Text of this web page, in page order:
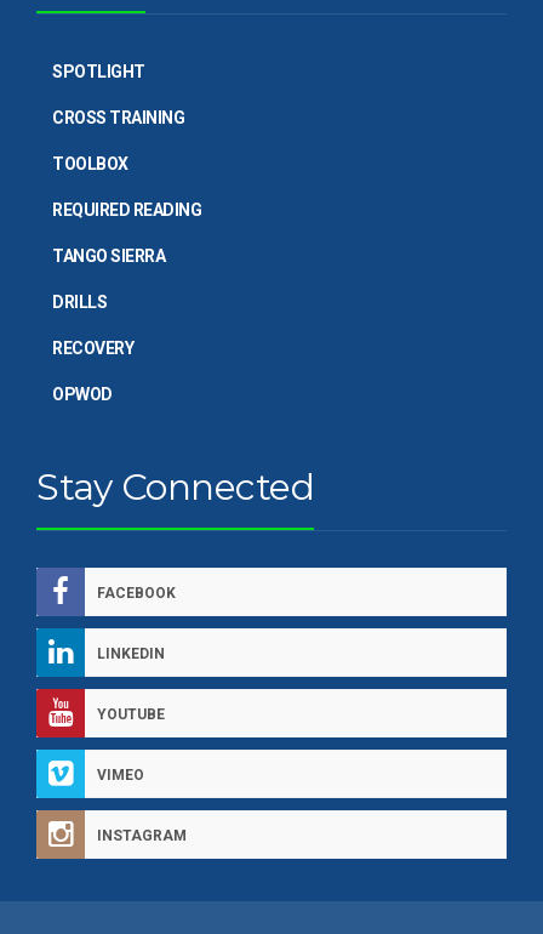
SPOTLIGHT
CROSS TRAINING
TOOLBOX
REQUIRED READING
TANGO SIERRA
DRILLS
RECOVERY
OPWOD
Stay Connected
FACEBOOK
LINKEDIN
YOUTUBE
VIMEO
INSTAGRAM